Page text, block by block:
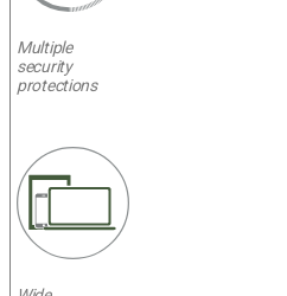
Multiple
security
protections